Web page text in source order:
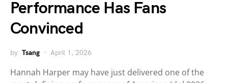
Performance Has Fans
Convinced
by Tsang April 1, 2026
Hannah Harper may have just delivered one of the